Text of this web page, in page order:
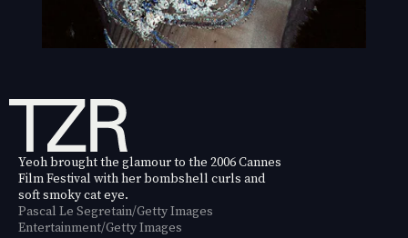
Yeoh brought the glamour to the 2006 Cannes
Film Festival with her bombshell curls and
soft smoky cat eye.
Pascal Le Segretain/Getty Images
Entertainment/Getty Images